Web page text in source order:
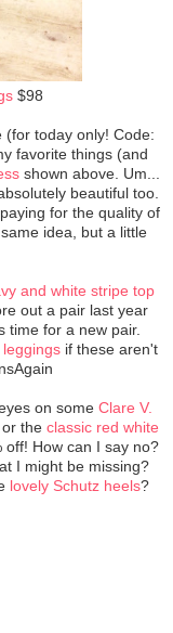
$98
(for today only! Code:
favorite things (and
shown above. Um...
beautiful too.
for the quality of
idea, but a little
and white stripe top
out a pair last year
time for a new pair.
if these aren't
on some Clare V.
the classic red white
off! How can I say no?
I might be missing?
lovely Schutz heels?